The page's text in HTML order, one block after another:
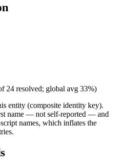
24 resolved; global avg 33%)
entity (composite identity key).
name — not self-reported — and
names, which inflates the